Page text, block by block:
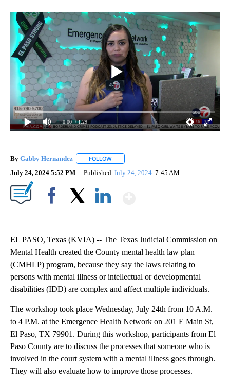
0:00 / 1:29
By Gabby Hernandez FOLLOW
July 24, 2024 5:52 PM Published July 24, 2024 7:45 AM
EL PASO, Texas (KVIA) -- The Texas Judicial Commission on
Mental Health created the County mental health law plan
(CMHLP) program, because they say the laws relating to
persons with mental illness or intellectual or developmental
disabilities (IDD) are complex and affect multiple individuals.
The workshop took place Wednesday, July 24th from 10 A.M.
to 4 P.M. at the Emergence Health Network on 201 E Main St,
El Paso, TX 79901. During this workshop, participants from El
Paso County are to discuss the processes that someone who is
involved in the court system with a mental illness goes through.
They will also evaluate how to improve those processes.